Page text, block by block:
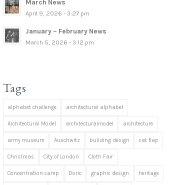
March News
April 9, 2026 - 3:27 pm
January – February News
March 5, 2026 - 3:12 pm
Tags
alphabet challenge architectural alphabet
Architectural Model architecturalmodel architecture
army museum Auschwitz building design cat flap
Christmas City of London Cloth Fair
Concentration camp Doric graphic design heritage